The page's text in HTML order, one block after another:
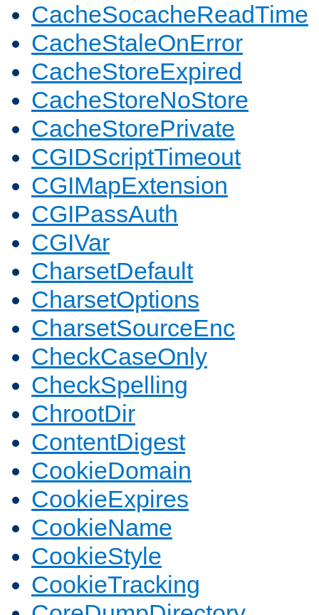
CacheSocacheReadTime
CacheStaleOnError
CacheStoreExpired
CacheStoreNoStore
CacheStorePrivate
CGIDScriptTimeout
CGIMapExtension
CGIPassAuth
CGIVar
CharsetDefault
CharsetOptions
CharsetSourceEnc
CheckCaseOnly
CheckSpelling
ChrootDir
ContentDigest
CookieDomain
CookieExpires
CookieName
CookieStyle
CookieTracking